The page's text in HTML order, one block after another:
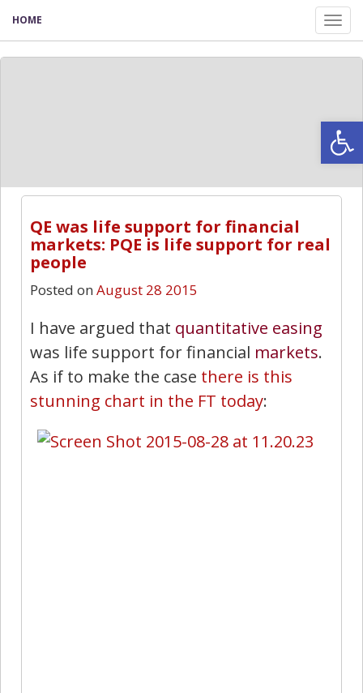
HOME
QE was life support for financial
markets: PQE is life support for real
people
Posted on August 28 2015
I have argued that quantitative easing
was life support for financial markets.
As if to make the case there is this
stunning chart in the FT today: